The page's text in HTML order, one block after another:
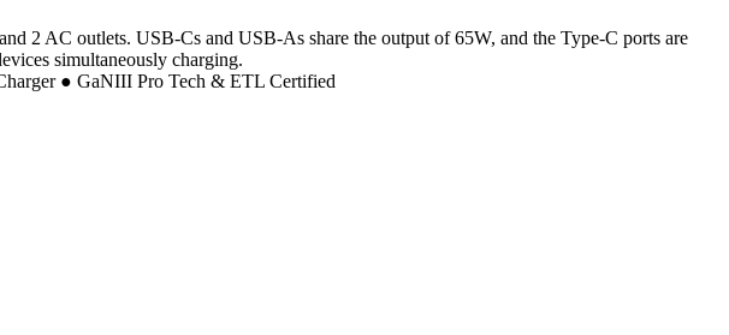
2 AC outlets. USB-Cs and USB-As share the output of 65W, and the Type-C ports are
simultaneously charging.
● GaNIII Pro Tech & ETL Certified